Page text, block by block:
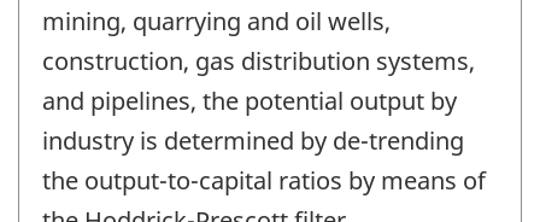
mining, quarrying and oil wells,
construction, gas distribution systems,
and pipelines, the potential output by
industry is determined by de-trending
the output-to-capital ratios by means of